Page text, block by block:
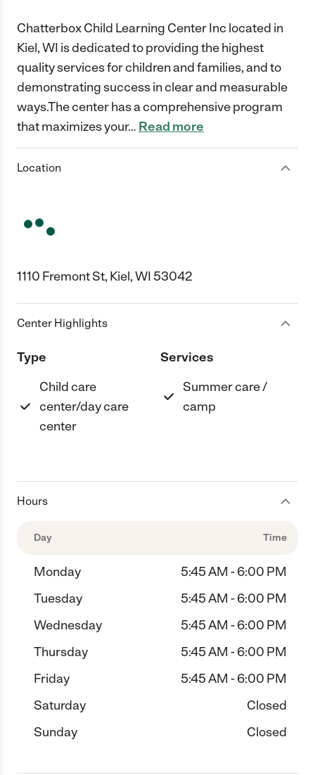
Chatterbox Child Learning Center Inc located in
Kiel, WI is dedicated to providing the highest
quality services for children and families, and to
demonstrating success in clear and measurable
ways.The center has a comprehensive program
that maximizes your… Read more
Location
1110 Fremont St, Kiel, WI 53042
Center Highlights
Type
Child care
center/day care
center
Services
Summer care /
camp
Hours
Day Time
Monday
5:45 AM - 6:00 PM
Tuesday
5:45 AM - 6:00 PM
Wednesday
5:45 AM - 6:00 PM
Thursday
5:45 AM - 6:00 PM
Friday
5:45 AM - 6:00 PM
Saturday
Closed
Sunday
Closed